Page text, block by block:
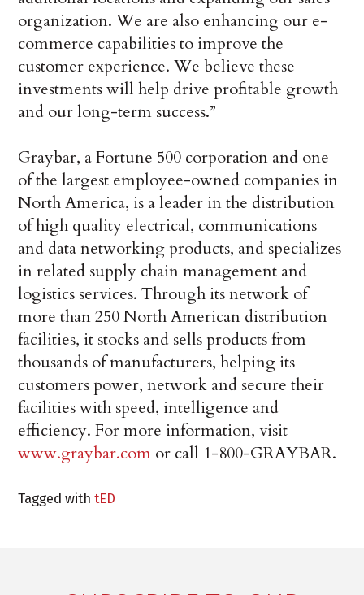
organization. We are also enhancing our e-
commerce capabilities to improve the
customer experience. We believe these
investments will help drive profitable growth
and our long-term success.”
Graybar, a Fortune 500 corporation and one
of the largest employee-owned companies in
North America, is a leader in the distribution
of high quality electrical, communications
and data networking products, and specializes
in related supply chain management and
logistics services. Through its network of
more than 250 North American distribution
facilities, it stocks and sells products from
thousands of manufacturers, helping its
customers power, network and secure their
facilities with speed, intelligence and
efficiency. For more information, visit
www.graybar.com or call 1-800-GRAYBAR.
Tagged withtED